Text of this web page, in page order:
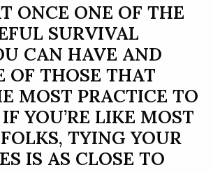
ONCE ONE OF THE
SURVIVAL
CAN HAVE AND
OF THOSE THAT
MOST PRACTICE TO
YOU’RE LIKE MOST
TYING YOUR
IS AS CLOSE TO